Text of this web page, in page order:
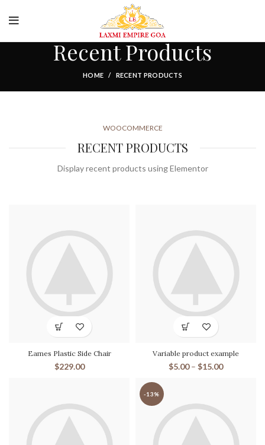
Recent Products
HOME RECENT PRODUCTS
WOOCOMMERCE
RECENT PRODUCTS
Display recent products using Elementor
Eames Plastic Side Chair
$229.00
Variable product example
$5.00– $15.00
-13%